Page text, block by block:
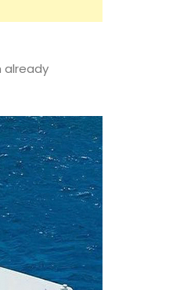
already